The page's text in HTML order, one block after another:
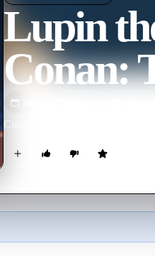
Lupin
Conan:
Conan Edogawa sets out to